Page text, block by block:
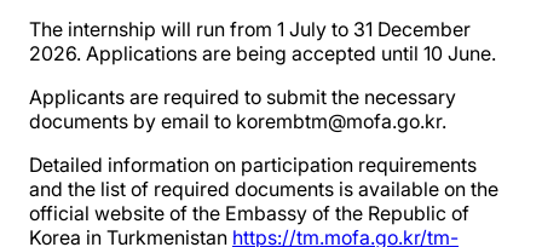
The internship will run from 1 July to 31 December
2026. Applications are being accepted until 10 June.
Applicants are required to submit the necessary
documents by email to korembtm@mofa.go.kr.
Detailed information on participation requirements
and the list of required documents is available on the
official website of the Embassy of the Republic of
Korea in Turkmenistan https://tm.mofa.go.kr/tm-